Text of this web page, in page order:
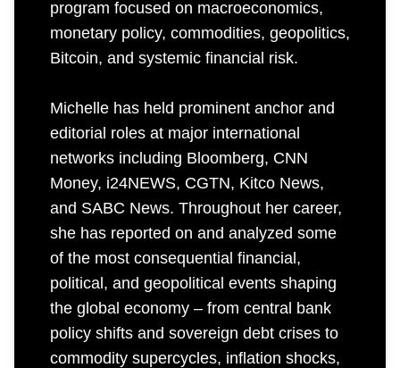
program focused on macroeconomics,
monetary policy, commodities, geopolitics,
Bitcoin, and systemic financial risk.
Michelle has held prominent anchor and
editorial roles at major international
networks including Bloomberg, CNN
Money, i24NEWS, CGTN, Kitco News,
and SABC News. Throughout her career,
she has reported on and analyzed some
of the most consequential financial,
political, and geopolitical events shaping
the global economy – from central bank
policy shifts and sovereign debt crises to
commodity supercycles, inflation shocks,